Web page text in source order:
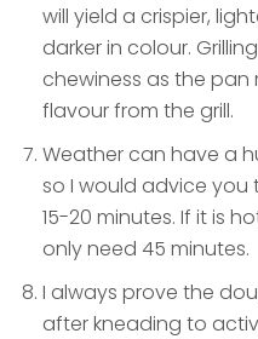
will yield a crispier,
darker in colour.
chewiness as the
flavour from the grill.
Weather can have a
so I would advice
15-20 minutes. If it is
only need 45 minutes.
I always prove the
after kneading to